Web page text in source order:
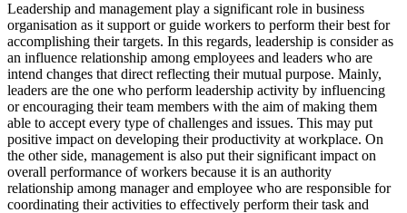
Leadership and management play a significant role in business
organisation as it support or guide workers to perform their best for
accomplishing their targets. In this regards, leadership is consider as
an influence relationship among employees and leaders who are
intend changes that direct reflecting their mutual purpose. Mainly,
leaders are the one who perform leadership activity by influencing
or encouraging their team members with the aim of making them
able to accept every type of challenges and issues. This may put
positive impact on developing their productivity at workplace. On
the other side, management is also put their significant impact on
overall performance of workers because it is an authority
relationship among manager and employee who are responsible for
coordinating their activities to effectively perform their task and